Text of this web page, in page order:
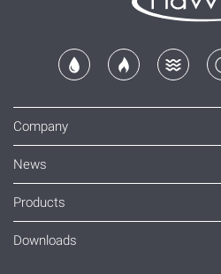
Company
News
Products
Downloads